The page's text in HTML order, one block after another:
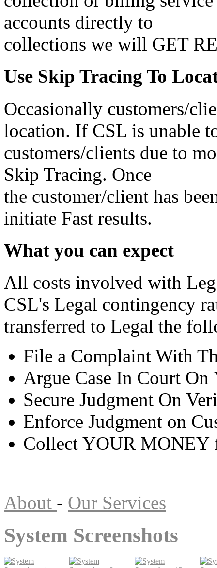
accounts directly to
collections we will GET
Use Skip Tracing To
Occasionally customers/
location. If CSL is unable
customers/clients due to
Skip Tracing. Once
the customer/client has
initiate Fast results.
What you can expect
All costs involved with
CSL's Legal contingency
transferred to Legal the
File a Complaint With
Argue Case In Court On
Secure Judgment On
Enforce Judgment on
Collect YOUR MONEY
About - Our Services
System Screenshots